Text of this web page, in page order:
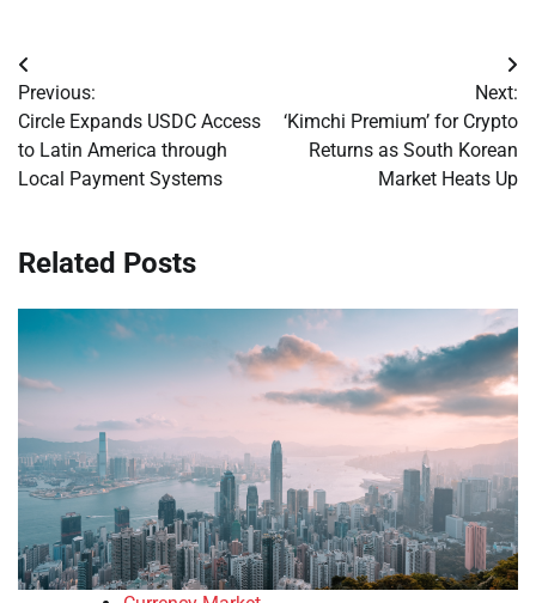
Post
navigation
Previous:
Circle Expands USDC Access
to Latin America through
Local Payment Systems
Next:
‘Kimchi Premium’ for Crypto
Returns as South Korean
Market Heats Up
Related Posts